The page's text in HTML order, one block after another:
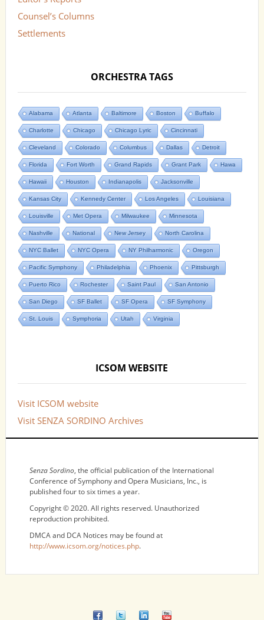
Counsel’s Columns
Settlements
ORCHESTRA TAGS
Alabama Atlanta Baltimore Boston Buffalo
Charlotte Chicago Chicago Lyric Cincinnati
Cleveland Colorado Columbus Dallas Detroit
Florida Fort Worth Grand Rapids Grant Park Hawa
Hawaii Houston Indianapolis Jacksonville
Kansas City Kennedy Center Los Angeles Louisiana
Louisville Met Opera Milwaukee Minnesota
Nashville National New Jersey North Carolina
NYC Ballet NYC Opera NY Philharmonic Oregon
Pacific Symphony Philadelphia Phoenix Pittsburgh
Puerto Rico Rochester Saint Paul San Antonio
San Diego SF Ballet SF Opera SF Symphony
St. Louis Symphoria Utah Virginia
ICSOM WEBSITE
Visit ICSOM website
Visit SENZA SORDINO Archives
Senza Sordino, the official publication of the International
Conference of Symphony and Opera Musicians, Inc., is
published four to six times a year.
Copyright © 2020. All rights reserved. Unauthorized
reproduction prohibited.
DMCA and DCA Notices may be found at
http://www.icsom.org/notices.php.